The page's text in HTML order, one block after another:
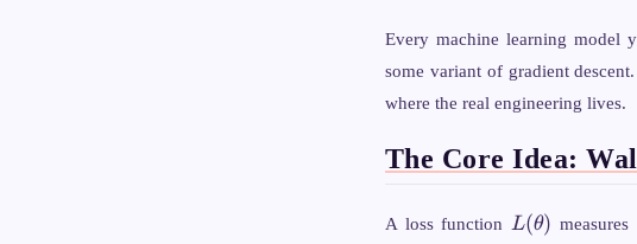
Every machine learning
some variant of gradient
where the real engineering lives.
The Core Idea:
A loss function L(\theta)
L(θ)